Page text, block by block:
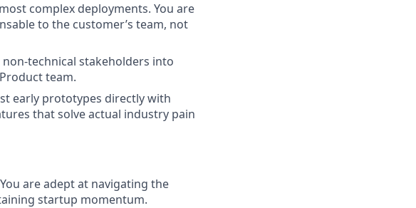
complex deployments. You are
to the customer’s team, not
technical stakeholders into
team.
early prototypes directly with
that solve actual industry pain
are adept at navigating the
startup momentum.